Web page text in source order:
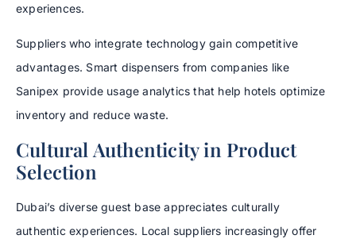
experiences.
Suppliers who integrate technology gain competitive
advantages. Smart dispensers from companies like
Sanipex provide usage analytics that help hotels optimize
inventory and reduce waste.
Cultural Authenticity in Product
Selection
Dubai’s diverse guest base appreciates culturally
authentic experiences. Local suppliers increasingly offer